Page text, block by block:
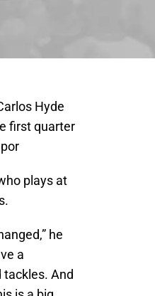
Hyde
first quarter
plays at
he
a
tackles. And